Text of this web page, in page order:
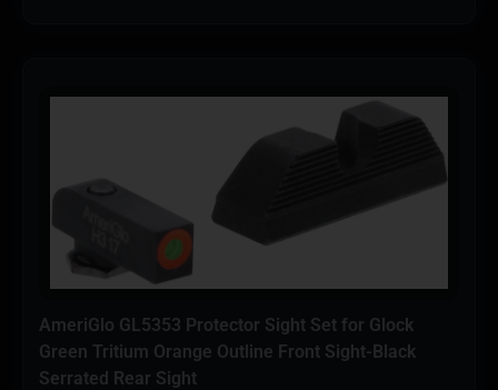
AmeriGlo GL5353 Protector Sight Set for Glock
Green Tritium Orange Outline Front Sight-Black
Serrated Rear Sight